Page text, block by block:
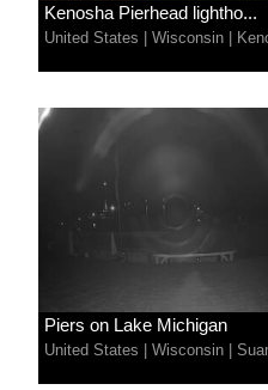
Kenosha Pierhead lightho...
United States | Wisconsin |
Piers on Lake Michigan
United States | Wisconsin |